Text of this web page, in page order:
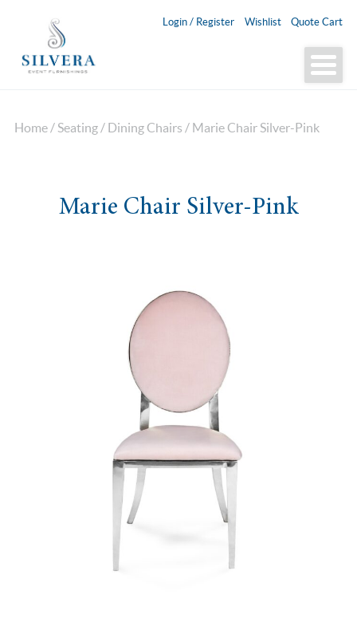
Login / Register Wishlist Quote Cart
Home / Seating / Dining Chairs / Marie Chair Silver-Pink
Marie Chair Silver-Pink